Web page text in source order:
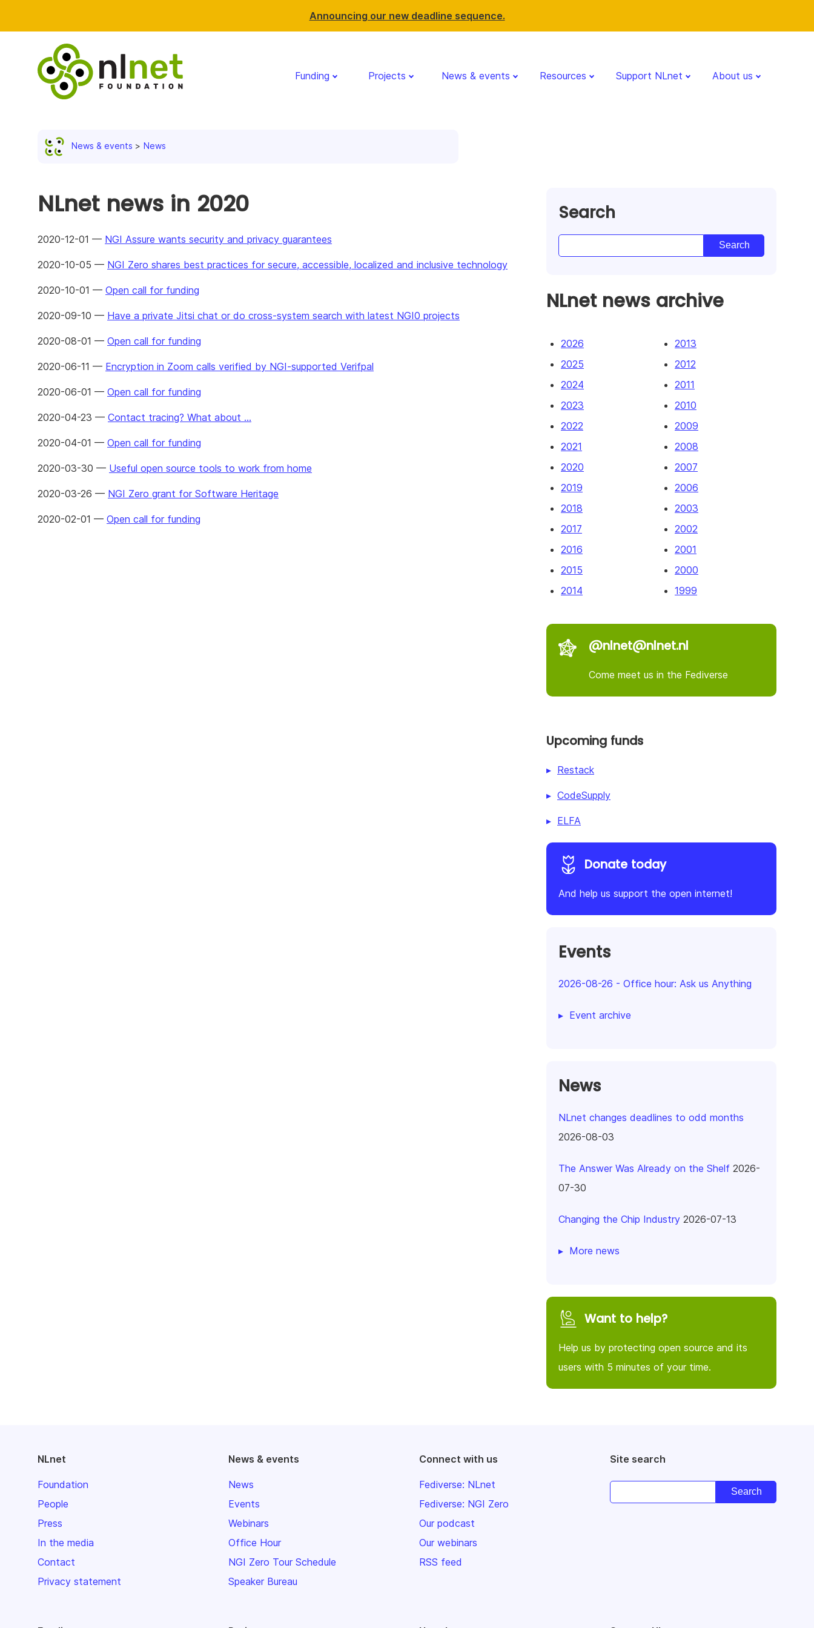
Announcing our new deadline sequence.
Funding Projects News & events Resources Support NLnet About us
News & events News
NLnet news in 2020
2020-12-01 — NGI Assure wants security and privacy guarantees
2020-10-05 — NGI Zero shares best practices for secure, accessible, localized and inclusive technology
2020-10-01 — Open call for funding
2020-09-10 — Have a private Jitsi chat or do cross-system search with latest NGI0 projects
2020-08-01 — Open call for funding
2020-06-11 — Encryption in Zoom calls verified by NGI-supported Verifpal
2020-06-01 — Open call for funding
2020-04-23 — Contact tracing? What about ...
2020-04-01 — Open call for funding
2020-03-30 — Useful open source tools to work from home
2020-03-26 — NGI Zero grant for Software Heritage
2020-02-01 — Open call for funding
Search
NLnet news archive
2026
2025
2024
2023
2022
2021
2020
2019
2018
2017
2016
2015
2014
2013
2012
2011
2010
2009
2008
2007
2006
2003
2002
2001
2000
1999
@nlnet@nlnet.nl
Come meet us in the Fediverse
Upcoming funds
Restack
CodeSupply
ELFA
Donate today
And help us support the open internet!
Events
2026-08-26 - Office hour: Ask us Anything
Event archive
News
NLnet changes deadlines to odd months
2026-08-03
The Answer Was Already on the Shelf 2026-
07-30
Changing the Chip Industry 2026-07-13
More news
Want to help?
Help us by protecting open source and its
users with 5 minutes of your time.
NLnet
Foundation
People
Press
In the media
Contact
Privacy statement
News & events
News
Events
Webinars
Office Hour
NGI Zero Tour Schedule
Speaker Bureau
Connect with us
Fediverse: NLnet
Fediverse: NGI Zero
Our podcast
Our webinars
RSS feed
Site search